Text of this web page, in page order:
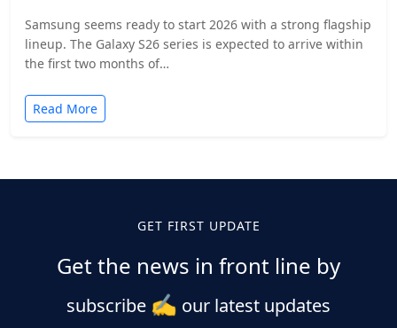
Samsung seems ready to start 2026 with a strong flagship
lineup. The Galaxy S26 series is expected to arrive within
the first two months of…
Read More
GET FIRST UPDATE
Get the news in front line by
subscribe ✍️ our latest updates